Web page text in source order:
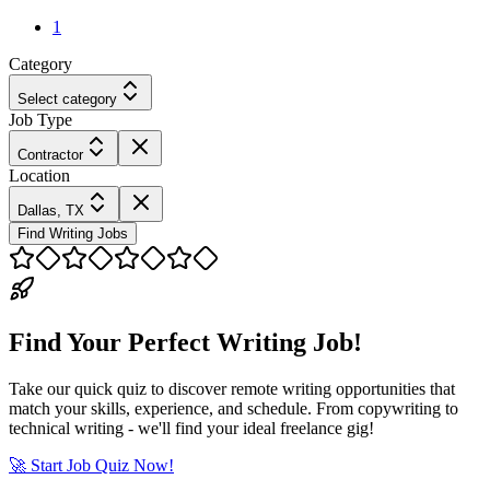
1
Category
Select category
Job Type
Contractor
Location
Dallas, TX
Find Writing Jobs
Find Your Perfect Writing Job!
Take our quick quiz to discover remote writing opportunities that
match your skills, experience, and schedule. From copywriting to
technical writing - we'll find your ideal freelance gig!
🚀 Start Job Quiz Now!